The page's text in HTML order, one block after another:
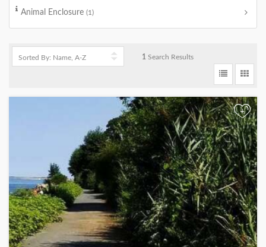
Animal Enclosure (1)
1 Search Results
+